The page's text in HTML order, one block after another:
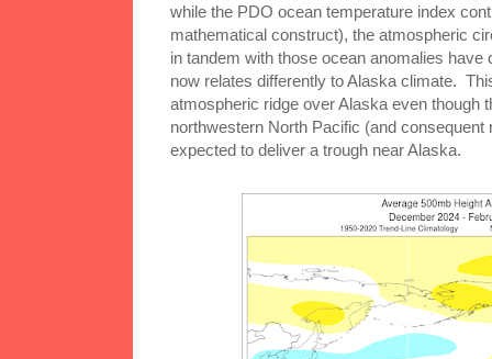
while the PDO ocean temperature index
mathematical construct), the atmospheric
in tandem with those ocean anomalies
now relates differently to Alaska climate.
atmospheric ridge over Alaska even though
northwestern North Pacific (and
expected to deliver a trough near Alaska.